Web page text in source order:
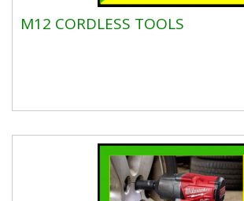
M12 CORDLESS TOOLS